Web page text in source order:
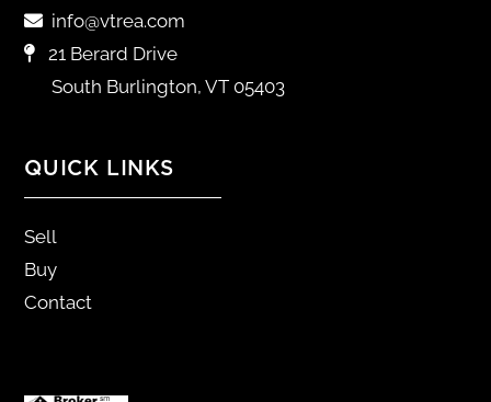
info@vtrea.com
21 Berard Drive
South Burlington, VT 05403
QUICK LINKS
Sell
Buy
Contact